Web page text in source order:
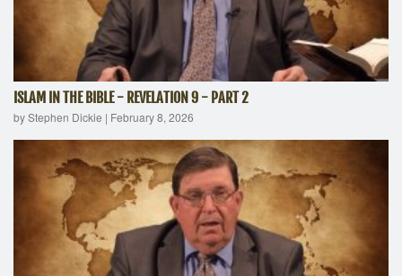
ISLAM IN THE BIBLE - REVELATION 9 - PART 2
by Stephen Dickie | February 8, 2026